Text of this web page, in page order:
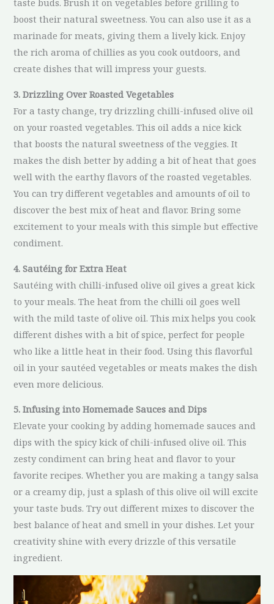
taste buds. Brush it on vegetables before grilling to
boost their natural sweetness. You can also use it as a
marinade for meats, giving them a lively kick. Enjoy
the rich aroma of chillies as you cook outdoors, and
create dishes that will impress your guests.
3. Drizzling Over Roasted Vegetables
For a tasty change, try drizzling chilli-infused olive oil
on your roasted vegetables. This oil adds a nice kick
that boosts the natural sweetness of the veggies. It
makes the dish better by adding a bit of heat that goes
well with the earthy flavors of the roasted vegetables.
You can try different vegetables and amounts of oil to
discover the best mix of heat and flavor. Bring some
excitement to your meals with this simple but effective
condiment.
4. Sautéing for Extra Heat
Sautéing with chilli-infused olive oil gives a great kick
to your meals. The heat from the chilli oil goes well
with the mild taste of olive oil. This mix helps you cook
different dishes with a bit of spice, perfect for people
who like a little heat in their food. Using this flavorful
oil in your sautéed vegetables or meats makes the dish
even more delicious.
5. Infusing into Homemade Sauces and Dips
Elevate your cooking by adding homemade sauces and
dips with the spicy kick of chili-infused olive oil. This
zesty condiment can bring heat and flavor to your
favorite recipes. Whether you are making a tangy salsa
or a creamy dip, just a splash of this olive oil will excite
your taste buds. Try out different mixes to discover the
best balance of heat and smell in your dishes. Let your
creativity shine with every drizzle of this versatile
ingredient.